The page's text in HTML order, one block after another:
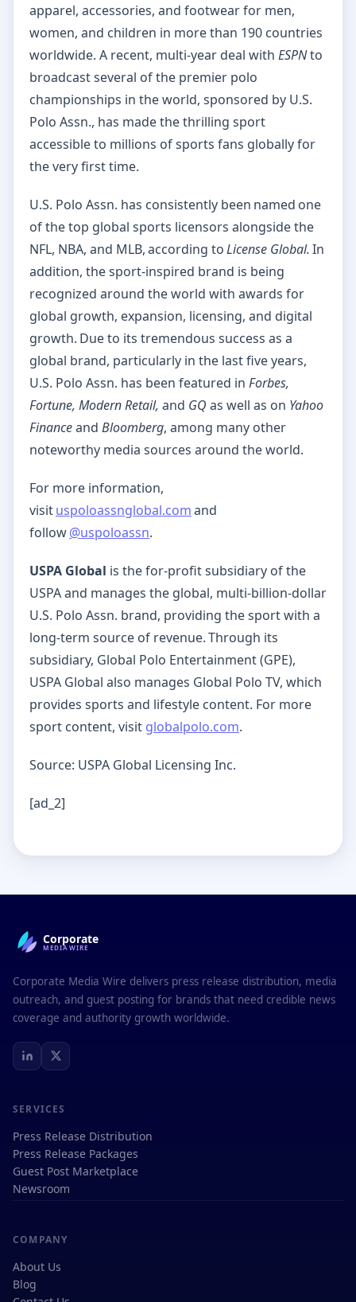
apparel, accessories, and footwear for men,
women, and children in more than 190 countries
worldwide. A recent, multi-year deal with ESPNto
broadcast several of the premier polo
championships in the world, sponsored by U.S.
Polo Assn., has made the thrilling sport
accessible to millions of sports fans globally for
the very first time.
U.S. Polo Assn. has consistently been named one
of the top global sports licensors alongside the
NFL, NBA, and MLB, according toLicense Global.In
addition, the sport-inspired brand is being
recognized around the world with awards for
global growth, expansion, licensing, and digital
growth. Due to its tremendous success as a
global brand, particularly in the last five years,
U.S. Polo Assn. has been featured in Forbes,
Fortune, Modern Retail, and GQ as well as on Yahoo
Financeand Bloomberg, among many other
noteworthy media sources around the world.
For more information,
visituspoloassnglobal.comand
follow@uspoloassn.
USPA Global is the for-profit subsidiary of the
USPA and manages the global, multi-billion-dollar
U.S. Polo Assn. brand, providing the sport with a
long-term source of revenue. Through its
subsidiary, Global Polo Entertainment (GPE),
USPA Global also manages Global Polo TV, which
provides sports and lifestyle content. For more
sport content, visit globalpolo.com.
Source: USPA Global Licensing Inc.
[ad_2]
Corporate
MEDIAWIRE
Corporate Media Wire delivers press release distribution, media
outreach, and guest posting for brands that need credible news
coverage and authority growth worldwide.
SERVICES
Press Release Distribution
Press Release Packages
Guest Post Marketplace
Newsroom
COMPANY
About Us
Blog